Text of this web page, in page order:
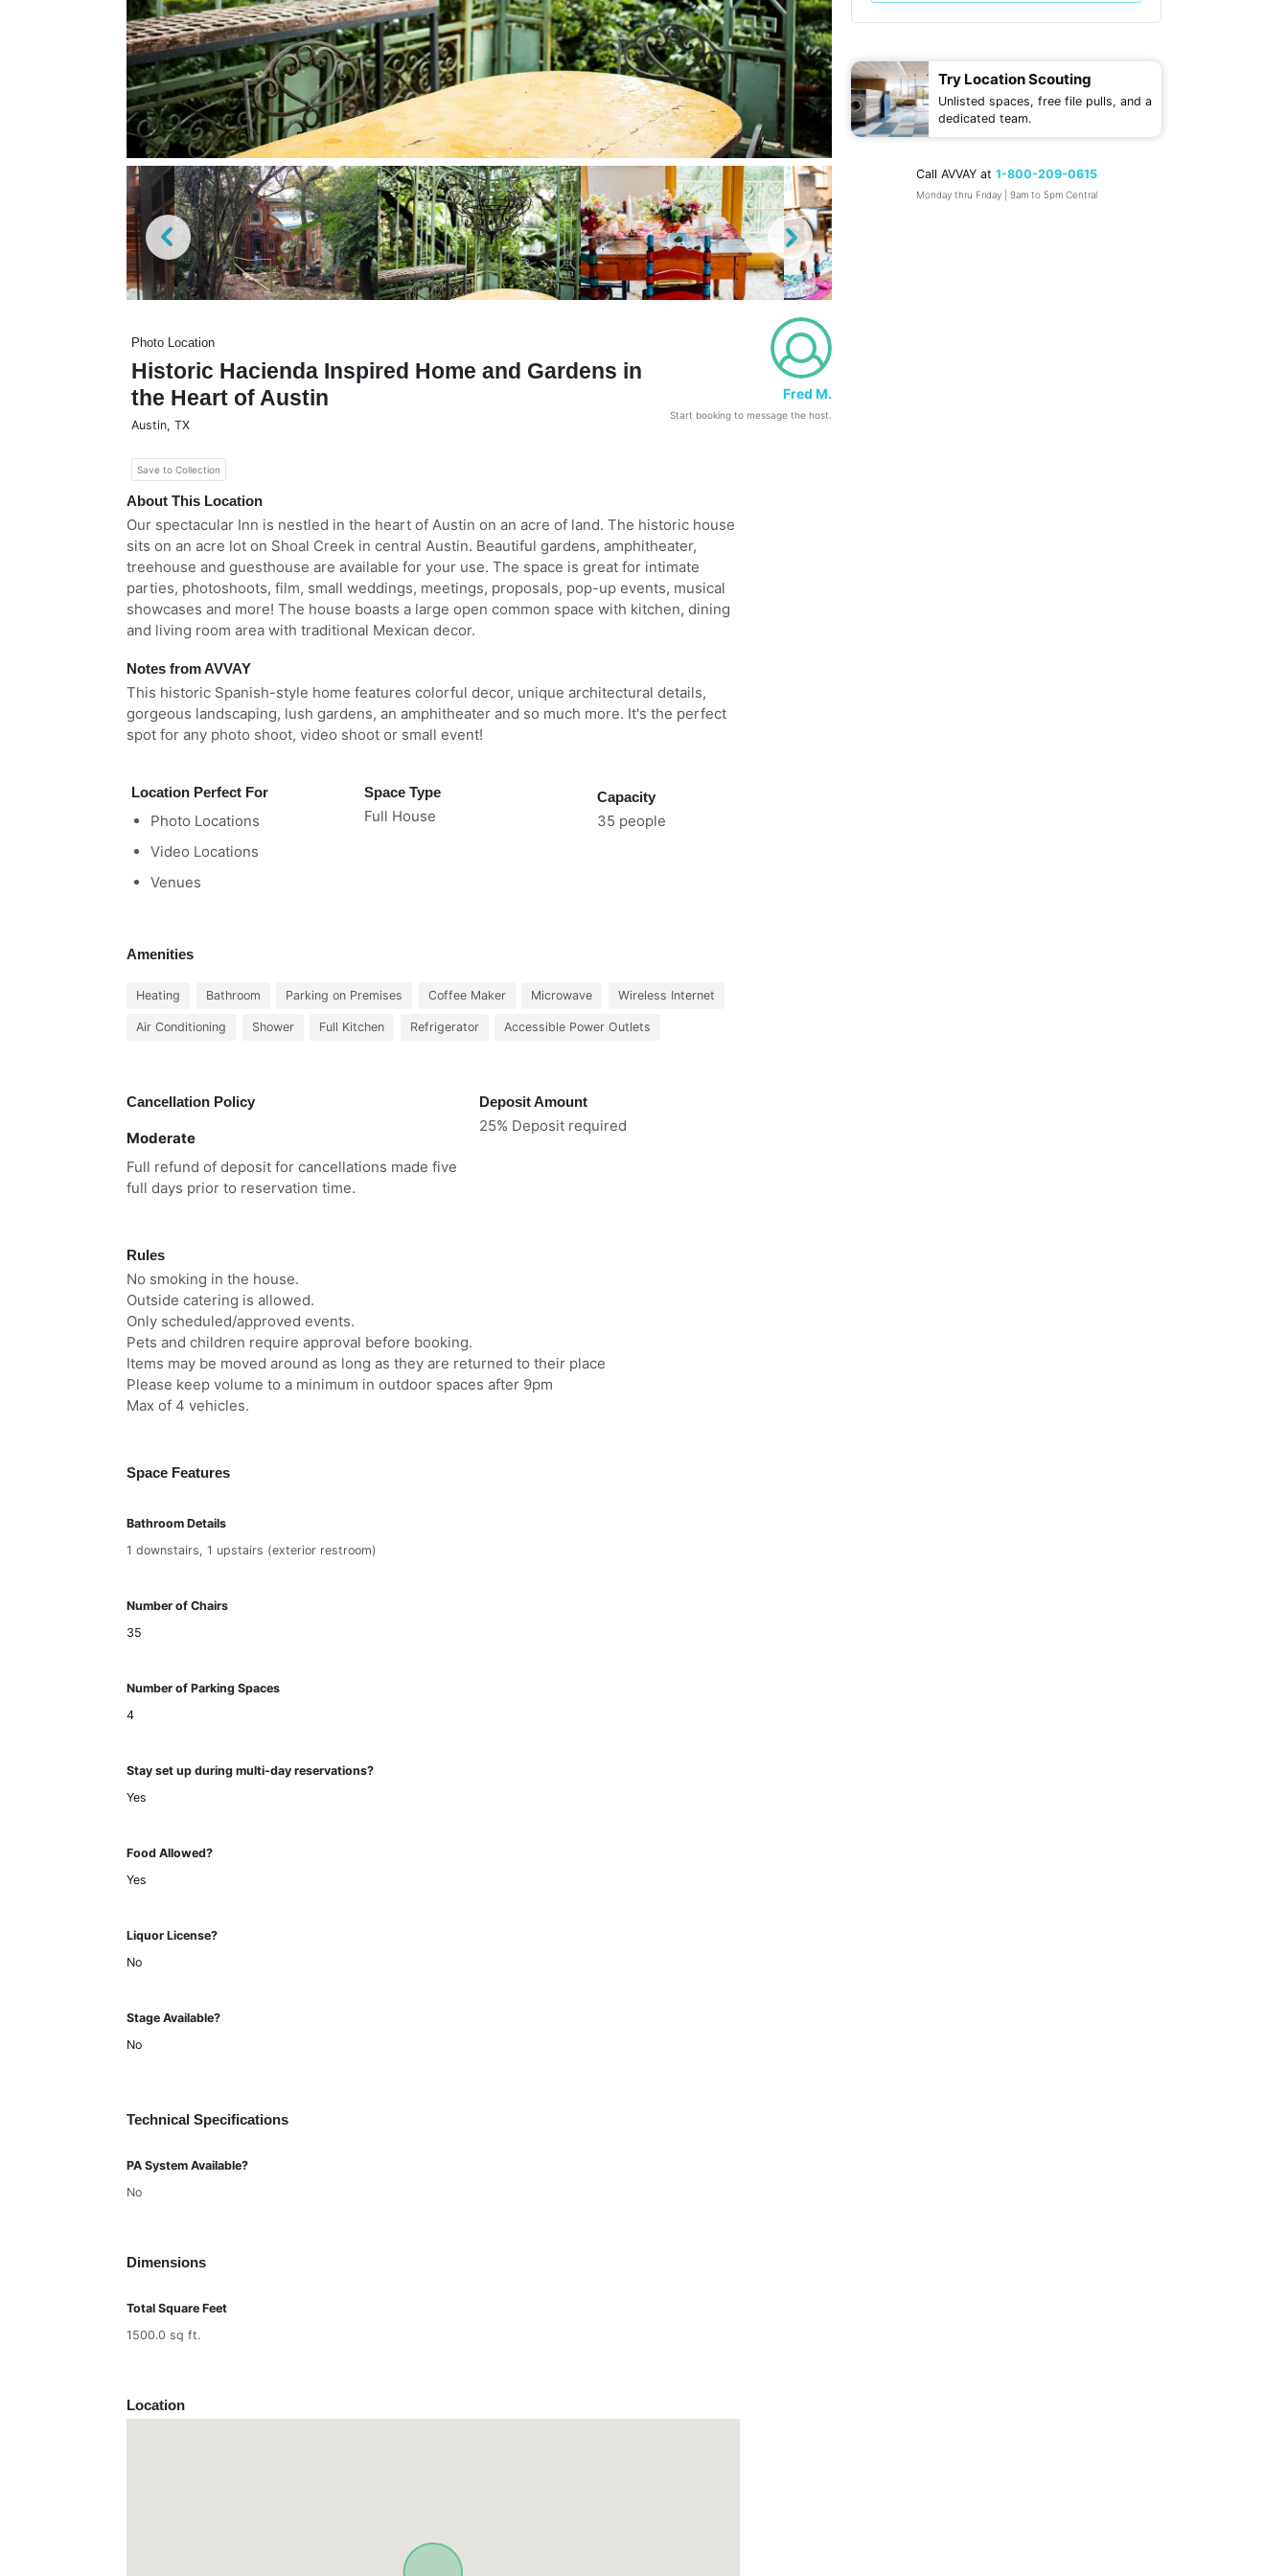
Photo Location
Historic Hacienda Inspired Home and Gardens in
the Heart of Austin
Austin, TX
Save to Collection
Fred M.
Start booking to message the host.
About This Location
Our spectacular Inn is nestled in the heart of Austin on an acre of land. The historic house
sits on an acre lot on Shoal Creek in central Austin. Beautiful gardens, amphitheater,
treehouse and guesthouse are available for your use. The space is great for intimate
parties, photoshoots, film, small weddings, meetings, proposals, pop-up events, musical
showcases and more! The house boasts a large open common space with kitchen, dining
and living room area with traditional Mexican decor.
Notes from AVVAY
This historic Spanish-style home features colorful decor, unique architectural details,
gorgeous landscaping, lush gardens, an amphitheater and so much more. It's the perfect
spot for any photo shoot, video shoot or small event!
Location Perfect For
Photo Locations
Video Locations
Venues
Space Type
Full House
Capacity
35 people
Amenities
Heating Bathroom Parking on Premises Coffee Maker Microwave Wireless Internet
Air Conditioning Shower Full Kitchen Refrigerator Accessible Power Outlets
Cancellation Policy
Moderate
Full refund of deposit for cancellations made five
full days prior to reservation time.
Deposit Amount
25% Deposit required
Rules
No smoking in the house.
Outside catering is allowed.
Only scheduled/approved events.
Pets and children require approval before booking.
Items may be moved around as long as they are returned to their place
Please keep volume to a minimum in outdoor spaces after 9pm
Max of 4 vehicles.
Space Features
Bathroom Details
1 downstairs, 1 upstairs (exterior restroom)
Number of Chairs
35
Number of Parking Spaces
4
Stay set up during multi-day reservations?
Yes
Food Allowed?
Yes
Liquor License?
No
Stage Available?
No
Technical Specifications
PA System Available?
No
Dimensions
Total Square Feet
1500.0 sq ft.
Location
Try Location Scouting
Unlisted spaces, free file pulls, and a
dedicated team.
Call AVVAY at 1-800-209-0615
Monday thru Friday | 9am to 5pm Central